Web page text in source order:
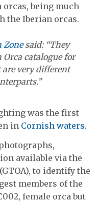
being much
the Iberian orcas.
Zonesaid: “They
catalogue for
are very different
was the first
in Cornish waters.
photographs,
available via the
(GTOA), to identify the
members of the
female orca but